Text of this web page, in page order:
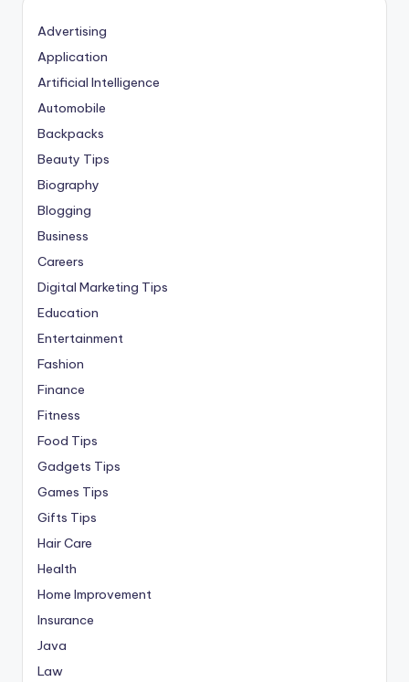
Advertising
Application
Artificial Intelligence
Automobile
Backpacks
Beauty Tips
Biography
Blogging
Business
Careers
Digital Marketing Tips
Education
Entertainment
Fashion
Finance
Fitness
Food Tips
Gadgets Tips
Games Tips
Gifts Tips
Hair Care
Health
Home Improvement
Insurance
Java
Law